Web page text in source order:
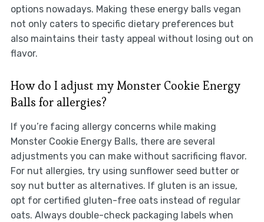
options nowadays. Making these energy balls vegan
not only caters to specific dietary preferences but
also maintains their tasty appeal without losing out on
flavor.
How do I adjust my Monster Cookie Energy
Balls for allergies?
If you’re facing allergy concerns while making
Monster Cookie Energy Balls, there are several
adjustments you can make without sacrificing flavor.
For nut allergies, try using sunflower seed butter or
soy nut butter as alternatives. If gluten is an issue,
opt for certified gluten-free oats instead of regular
oats. Always double-check packaging labels when